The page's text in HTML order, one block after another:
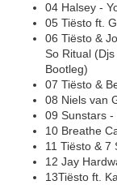
04 Halsey -
05 Tiësto ft.
06 Tiësto &
So Ritual
Bootleg)
07 Tiësto &
08 Niels van
09 Sunstars -
10 Breathe
11 Tiësto & 7
12 Jay
13Tiësto ft.